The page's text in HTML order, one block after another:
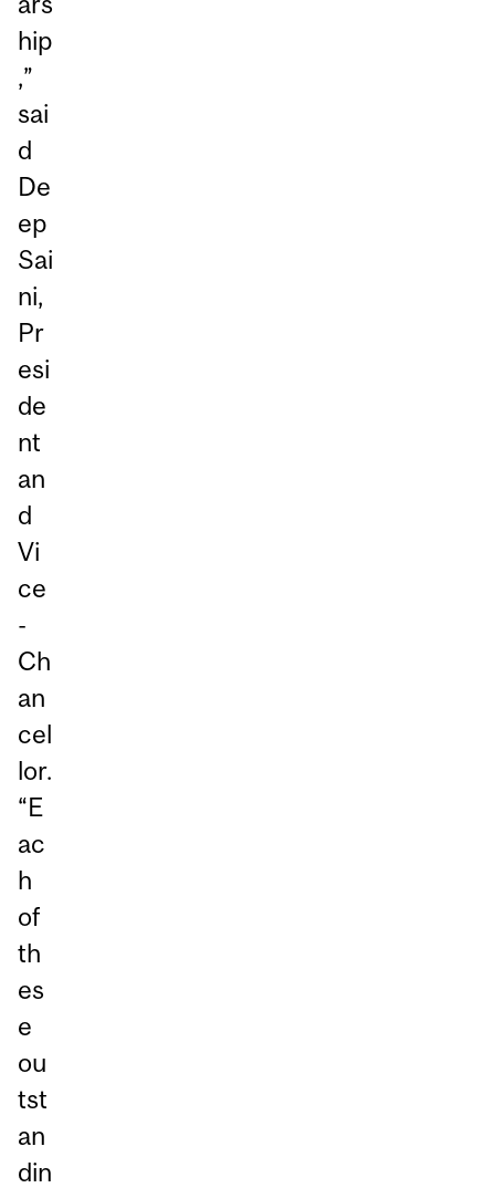
hip
,”
sai
d
De
ep
Sai
ni,
Pr
esi
de
nt
an
d
Vi
ce
-
Ch
an
cel
lor.
“E
ac
h
of
th
es
e
ou
tst
an
din